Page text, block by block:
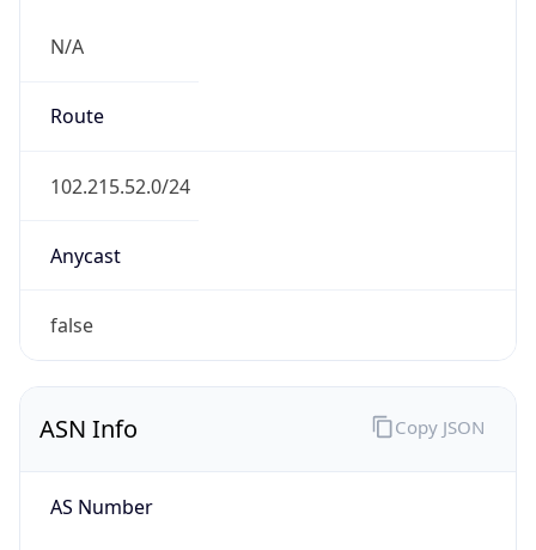
N/A
Route
102.215.52.0/24
Anycast
false
ASN Info
AS Number
Copy JSON